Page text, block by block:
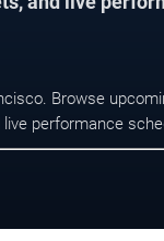
Browse
performance